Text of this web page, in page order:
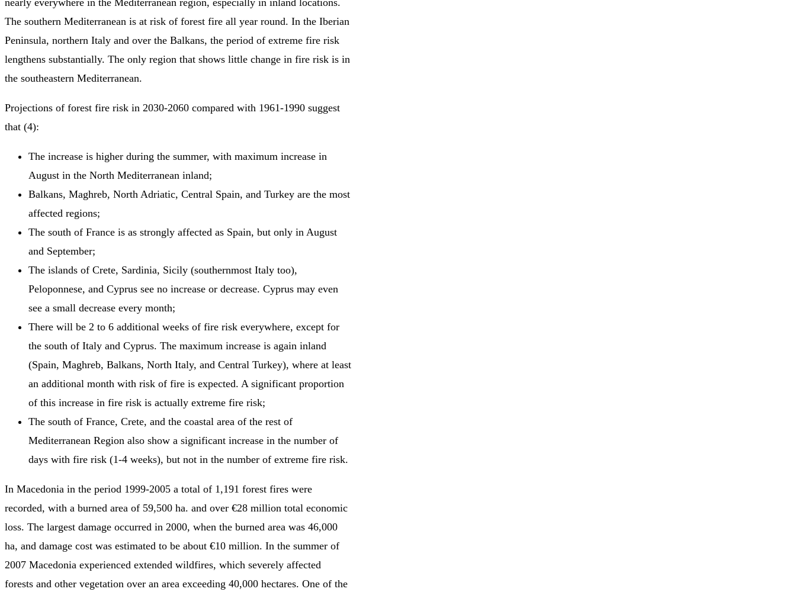
The southern Mediterranean is at risk of forest fire all year round. In the Iberian
Peninsula, northern Italy and over the Balkans, the period of extreme fire risk
lengthens substantially. The only region that shows little change in fire risk is in
the southeastern Mediterranean.
Projections of forest fire risk in 2030-2060 compared with 1961-1990 suggest
that (4):
The increase is higher during the summer, with maximum increase in
August in the North Mediterranean inland;
Balkans, Maghreb, North Adriatic, Central Spain, and Turkey are the most
affected regions;
The south of France is as strongly affected as Spain, but only in August
and September;
The islands of Crete, Sardinia, Sicily (southernmost Italy too),
Peloponnese, and Cyprus see no increase or decrease. Cyprus may even
see a small decrease every month;
There will be 2 to 6 additional weeks of fire risk everywhere, except for
the south of Italy and Cyprus. The maximum increase is again inland
(Spain, Maghreb, Balkans, North Italy, and Central Turkey), where at least
an additional month with risk of fire is expected. A significant proportion
of this increase in fire risk is actually extreme fire risk;
The south of France, Crete, and the coastal area of the rest of
Mediterranean Region also show a significant increase in the number of
days with fire risk (1-4 weeks), but not in the number of extreme fire risk.
In Macedonia in the period 1999-2005 a total of 1,191 forest fires were
recorded, with a burned area of 59,500 ha. and over €28 million total economic
loss. The largest damage occurred in 2000, when the burned area was 46,000
ha, and damage cost was estimated to be about €10 million. In the summer of
2007 Macedonia experienced extended wildfires, which severely affected
forests and other vegetation over an area exceeding 40,000 hectares. One of the